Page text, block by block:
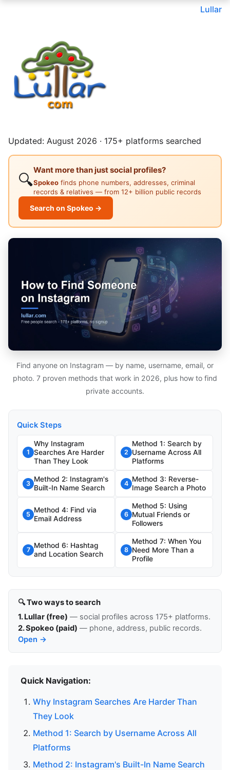
Lullar
Updated: August 2026 · 175+ platforms searched
🔍
Want more than just social profiles?
Spokeo finds phone numbers, addresses, criminal
records & relatives — from 12+ billion public records
Search on Spokeo →
Find anyone on Instagram — by name, username, email, or
photo. 7 proven methods that work in 2026, plus how to find
private accounts.
Quick Steps
1
Why Instagram
Searches Are Harder
Than They Look
2
Method 1: Search by
Username Across All
Platforms
3
Method 2: Instagram's
Built-In Name Search
4
Method 3: Reverse-
Image Search a Photo
5
Method 4: Find via
Email Address
6
Method 5: Using
Mutual Friends or
Followers
7
Method 6: Hashtag
and Location Search
8
Method 7: When You
Need More Than a
Profile
🔍 Two ways to search
1. Lullar (free) — social profiles across 175+ platforms.
2. Spokeo (paid) — phone, address, public records.
Open →
Quick Navigation:
Why Instagram Searches Are Harder Than
They Look
Method 1: Search by Username Across All
Platforms
Method 2: Instagram's Built-In Name Search